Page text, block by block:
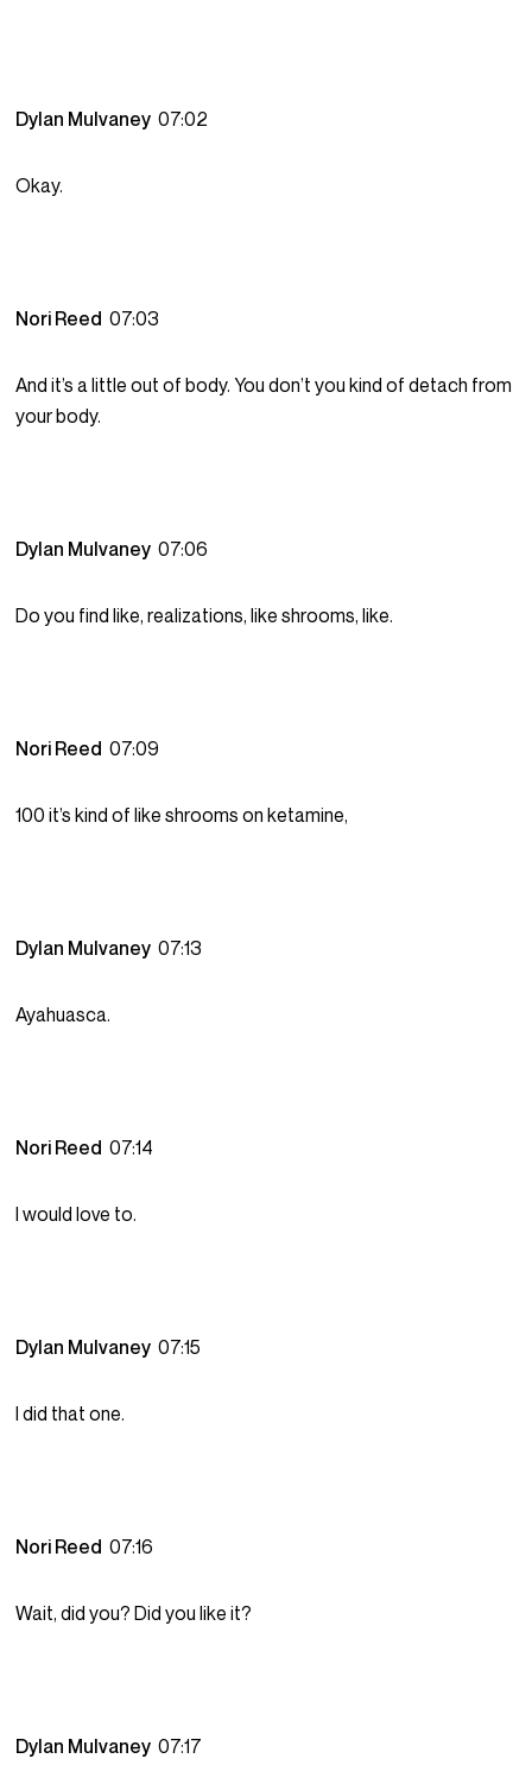
Dylan Mulvaney07:02
Okay.
Nori Reed07:03
And it’s a little out of body. You don’t you kind of detach from
your body.
Dylan Mulvaney07:06
Do you find like, realizations, like shrooms, like.
Nori Reed07:09
100 it’s kind of like shrooms on ketamine,
Dylan Mulvaney07:13
Ayahuasca.
Nori Reed07:14
I would love to.
Dylan Mulvaney07:15
I did that one.
Nori Reed07:16
Wait, did you? Did you like it?
Dylan Mulvaney07:17